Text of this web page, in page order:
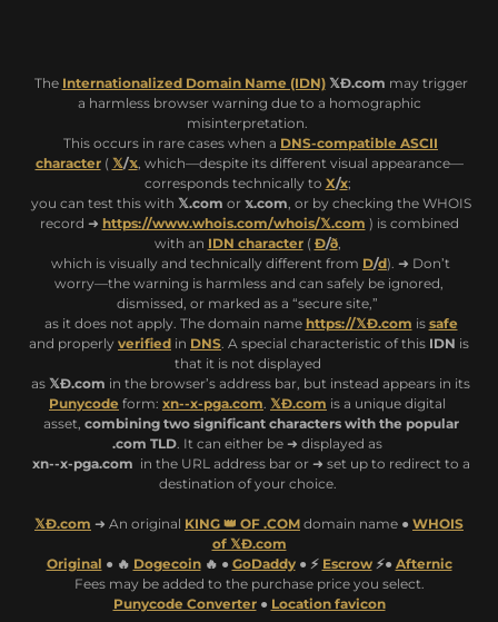
The Internationalized Domain Name (IDN) 𝕏Ð.com may trigger
a harmless browser warning due to a homographic
misinterpretation.
This occurs in rare cases when a DNS-compatible ASCII
character( 𝕏/𝕩, which—despite its different visual appearance—
corresponds technically to X/x;
you can test this with 𝕏.com or 𝕩.com, or by checking the WHOIS
record ➜ https://www.whois.com/whois/𝕏.com ) is combined
with an IDN character( Ð/ð,
which is visually and technically different from D/d). ➜ Don’t
worry—the warning is harmless and can safely be ignored,
dismissed, or marked as a “secure site,”
as it does not apply. The domain name https://𝕏Ð.com is safe
and properly verified in DNS. A special characteristic of this IDN is
that it is not displayed
as 𝕏Ð.com in the browser’s address bar, but instead appears in its
Punycode form: xn--x-pga.com. 𝕏Ð.com is a unique digital
asset, combining two significant characters with the popular
.com TLD. It can either be ➜ displayed as
xn--x-pga.com in the URL address bar or ➜ set up to redirect to a
destination of your choice.
𝕏Ð.com ➜ An original KING 👑 OF .COM domain name ● WHOIS
of 𝕏Ð.com
Original ● 🔥 Dogecoin🔥 ● GoDaddy● ⚡ Escrow⚡● Afternic
Fees may be added to the purchase price you select.
Punycode Converter ● Location favicon